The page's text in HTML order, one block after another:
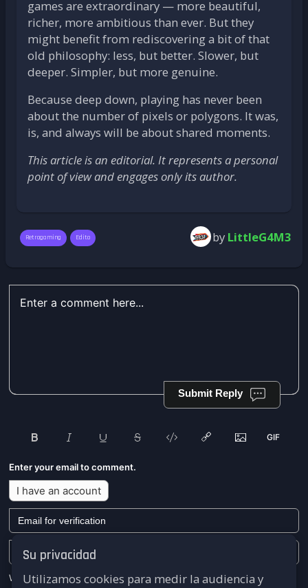
Su privacidad
Utilizamos cookies para medir la audiencia y
games are extraordinary — more beautiful,
richer, more ambitious than ever. But they
might benefit from rediscovering a bit of that
old philosophy: less, but better. Slower, but
deeper. Simpler, but more genuine.
Because deep down, playing has never been
about the number of pixels or polygons. It was,
is, and always will be about shared moments.
This article is an editorial. It represents a personal
point of view and engages only its author.
Retrogaming Edito by LittleG4M3
Submit Reply
Enter your email to comment.
I have an account
We won't send you any marketing or solicitation emails.